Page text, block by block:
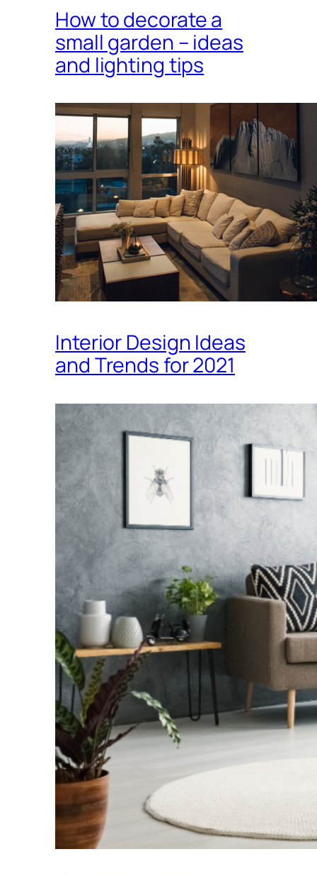
How to decorate a
small garden – ideas
and lighting tips
Interior Design Ideas
and Trends for 2021